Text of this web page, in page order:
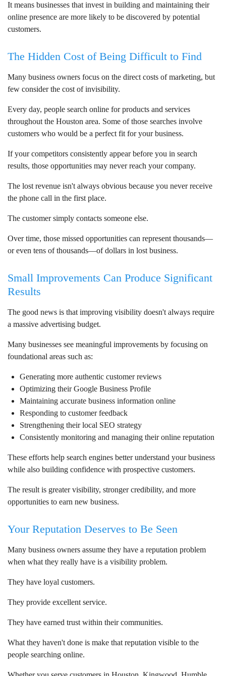
It means businesses that invest in building and maintaining their
online presence are more likely to be discovered by potential
customers.
The Hidden Cost of Being Difficult to Find
Many business owners focus on the direct costs of marketing, but
few consider the cost of invisibility.
Every day, people search online for products and services
throughout the Houston area. Some of those searches involve
customers who would be a perfect fit for your business.
If your competitors consistently appear before you in search
results, those opportunities may never reach your company.
The lost revenue isn't always obvious because you never receive
the phone call in the first place.
The customer simply contacts someone else.
Over time, those missed opportunities can represent thousands—
or even tens of thousands—of dollars in lost business.
Small Improvements Can Produce Significant
Results
The good news is that improving visibility doesn't always require
a massive advertising budget.
Many businesses see meaningful improvements by focusing on
foundational areas such as:
Generating more authentic customer reviews
Optimizing their Google Business Profile
Maintaining accurate business information online
Responding to customer feedback
Strengthening their local SEO strategy
Consistently monitoring and managing their online reputation
These efforts help search engines better understand your business
while also building confidence with prospective customers.
The result is greater visibility, stronger credibility, and more
opportunities to earn new business.
Your Reputation Deserves to Be Seen
Many business owners assume they have a reputation problem
when what they really have is a visibility problem.
They have loyal customers.
They provide excellent service.
They have earned trust within their communities.
What they haven't done is make that reputation visible to the
people searching online.